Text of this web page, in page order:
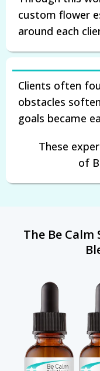
custom flower
around each
Clients often
obstacles
goals became
These
of
The Be Calm